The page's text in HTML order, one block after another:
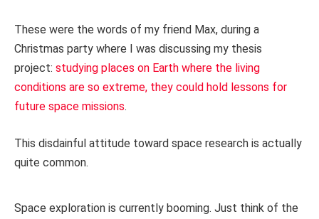
These were the words of my friend Max, during a
Christmas party where I was discussing my thesis
project: studying places on Earth where the living
conditions are so extreme, they could hold lessons for
future space missions.
This disdainful attitude toward space research is actually
quite common.
Space exploration is currently booming. Just think of the